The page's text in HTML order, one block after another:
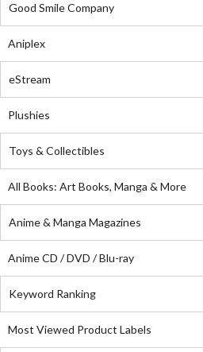
Good Smile Company
Aniplex
eStream
Plushies
Toys & Collectibles
All Books: Art Books, Manga & More
Anime & Manga Magazines
Anime CD / DVD / Blu-ray
Keyword Ranking
Most Viewed Product Labels